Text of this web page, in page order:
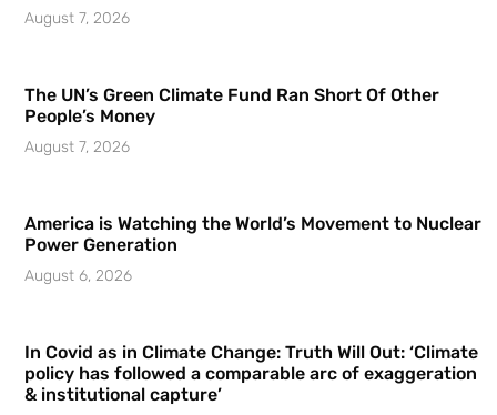
August 7, 2026
The UN’s Green Climate Fund Ran Short Of Other
People’s Money
August 7, 2026
America is Watching the World’s Movement to Nuclear
Power Generation
August 6, 2026
In Covid as in Climate Change: Truth Will Out: ‘Climate
policy has followed a comparable arc of exaggeration
& institutional capture’